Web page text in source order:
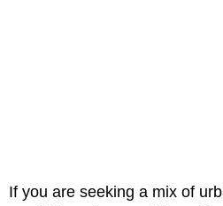
If you are seeking a mix of